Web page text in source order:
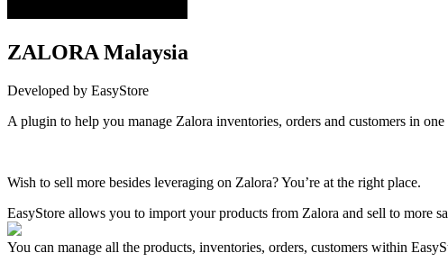
ZALORA Malaysia
Developed by EasyStore
A plugin to help you manage Zalora inventories, orders and customers in one
Wish to sell more besides leveraging on Zalora? You’re at the right place.
EasyStore allows you to import your products from Zalora and sell to more
You can manage all the products, inventories, orders, customers within